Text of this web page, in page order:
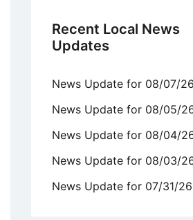
Recent Local News
Updates
News Update for 08/07/26
News Update for 08/05/
News Update for 08/04/
News Update for 08/03/
News Update for 07/31/26